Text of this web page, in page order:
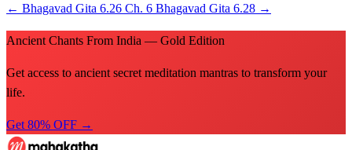
← Bhagavad Gita 6.26 Ch. 6 Bhagavad Gita 6.28 →
Ancient Chants From India — Gold Edition
Get access to ancient secret meditation mantras to transform your
life.
Get 80% OFF →